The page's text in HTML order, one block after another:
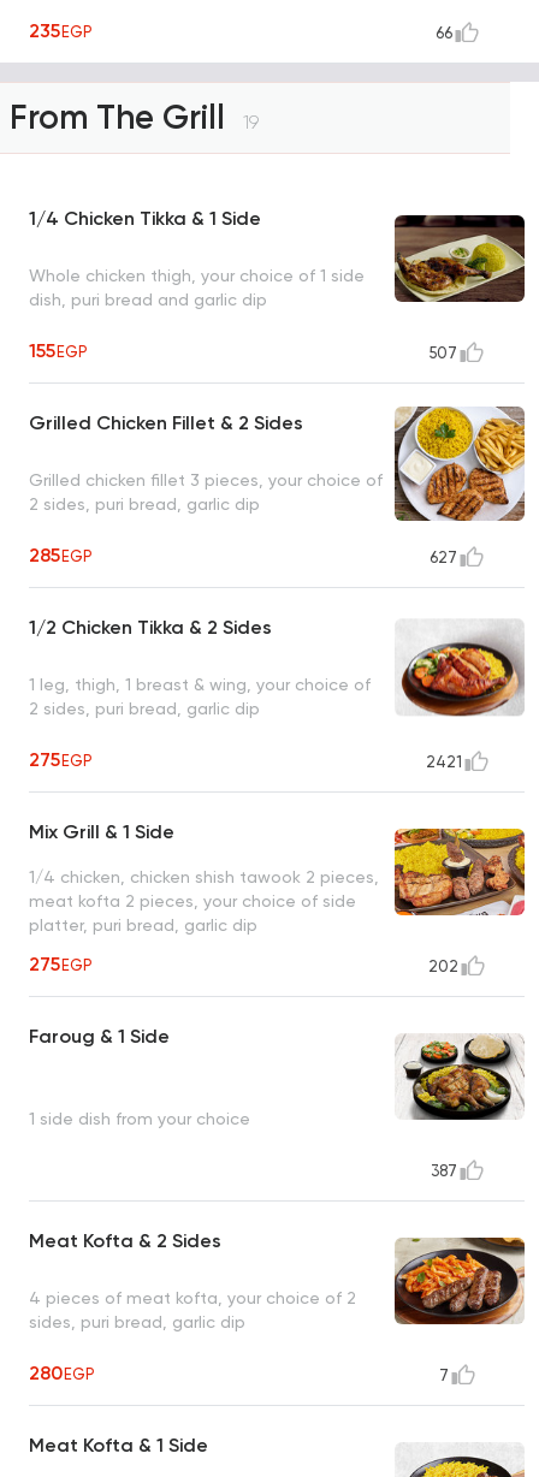
235EGP 66
From The Grill 19
1/4 Chicken Tikka & 1 Side
Whole chicken thigh, your choice of 1 side
dish, puri bread and garlic dip
155EGP 507
Grilled Chicken Fillet & 2 Sides
Grilled chicken fillet 3 pieces, your choice of
2 sides, puri bread, garlic dip
285EGP 627
1/2 Chicken Tikka & 2 Sides
1 leg, thigh, 1 breast & wing, your choice of
2 sides, puri bread, garlic dip
275EGP 2421
Mix Grill & 1 Side
1/4 chicken, chicken shish tawook 2 pieces,
meat kofta 2 pieces, your choice of side
platter, puri bread, garlic dip
275EGP 202
Faroug & 1 Side
1 side dish from your choice
387
Meat Kofta & 2 Sides
4 pieces of meat kofta, your choice of 2
sides, puri bread, garlic dip
280EGP 7
Meat Kofta & 1 Side